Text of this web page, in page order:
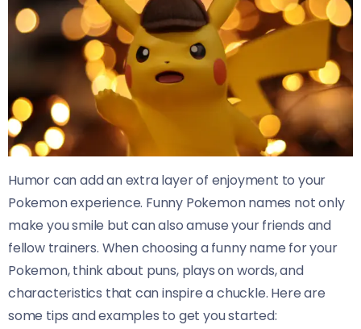
Humor can add an extra layer of enjoyment to your
Pokemon experience. Funny Pokemon names not only
make you smile but can also amuse your friends and
fellow trainers. When choosing a funny name for your
Pokemon, think about puns, plays on words, and
characteristics that can inspire a chuckle. Here are
some tips and examples to get you started: